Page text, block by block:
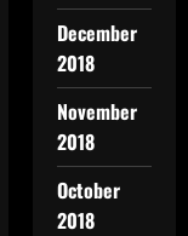
December
2018
November
2018
October
2018